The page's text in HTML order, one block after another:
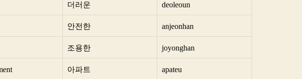
더러운 deoleoun
안전한 anjeonhan
조용한 joyonghan
아파트 apateu